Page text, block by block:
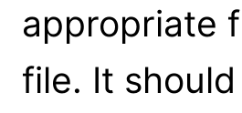
appropriate
file. It